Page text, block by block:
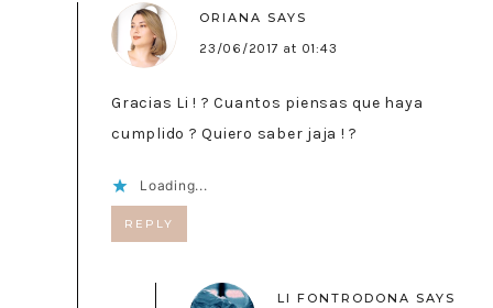
ORIANA SAYS
23/06/2017 at 01:43
Gracias Li ! ? Cuantos piensas que haya
cumplido ? Quiero saber jaja ! ?
Loading...
REPLY
LI FONTRODONA SAYS